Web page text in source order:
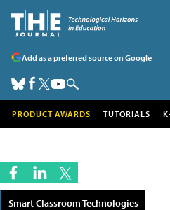
Add as a preferred source on Google
PRODUCT AWARDS TUTORIALS
Smart Classroom Technologies